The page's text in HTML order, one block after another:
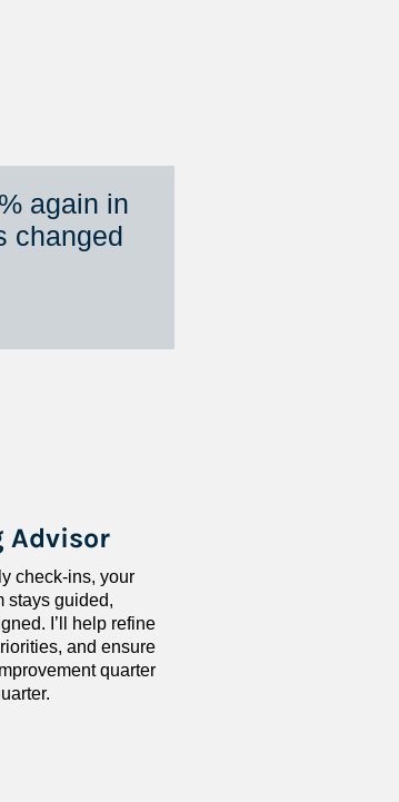
again in
changed
Advisor
check-ins, your
stays guided,
I’ll help refine
and ensure
quarter